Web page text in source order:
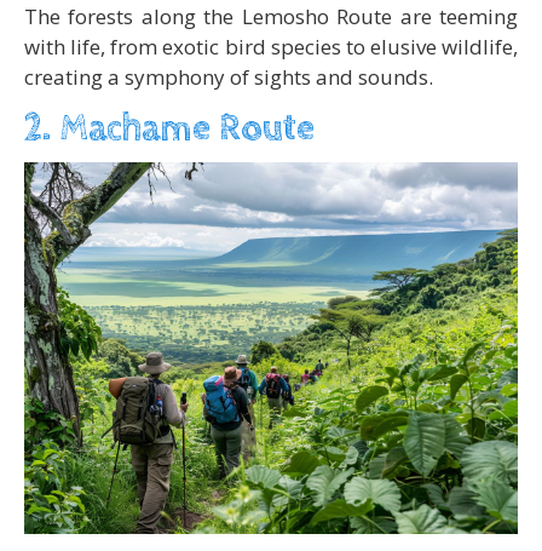
The forests along the Lemosho Route are teeming
with life, from exotic bird species to elusive wildlife,
creating a symphony of sights and sounds.
2. Machame Route